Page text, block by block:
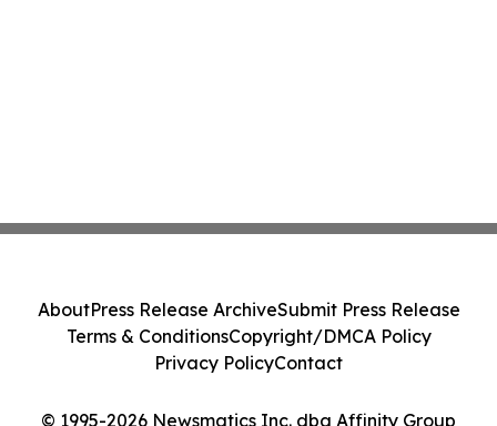
© 1995-2026 Newsmatics Inc. dba Affinity Group
AboutPress Release ArchiveSubmit Press Release
Terms & ConditionsCopyright/DMCA Policy
Privacy PolicyContact